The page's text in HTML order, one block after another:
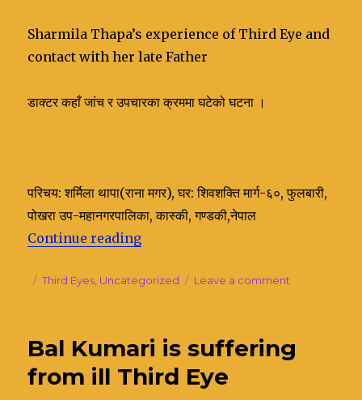
Sharmila Thapa’s experience of Third Eye and
contact with her late Father
डाक्टर कहाँ जांच र उपचारका क्रममा घटेको घटना ।
परिचय: शर्मिला थापा(राना मगर), घर: शिवशक्ति मार्ग-६०, फुलबारी,
पोखरा उप-महानगरपालिका, कास्की, गण्डकी,नेपाल
Continue reading
Posted
Categories
Third Eyes Uncategorized Leave a comment
and
Bal Kumari is suffering
from ill Third Eye